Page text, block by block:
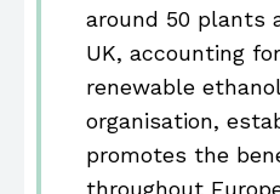
around 50 plants
UK, accounting
renewable
organisation,
promotes the